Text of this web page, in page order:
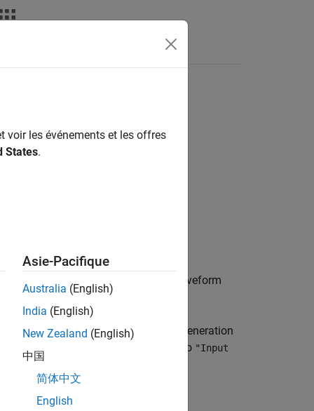
coefficients for the stepped FM waveform
adds a frequency offset during the generation
FrequencyOffsetSource property to "Input
voir les événements et les offres
States.
Asie-Pacifique
Australia (English)
India (English)
New Zealand (English)
中国
简体中文
English